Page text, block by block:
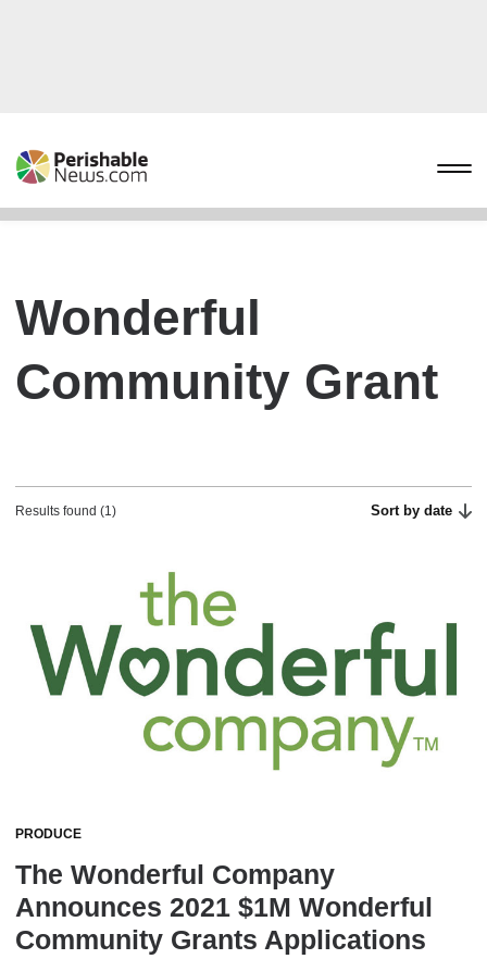
Wonderful
Community Grant
Results found (1) Sort by date
PRODUCE
The Wonderful Company
Announces 2021 $1M Wonderful
Community Grants Applications